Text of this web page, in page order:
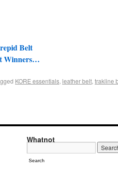
Belt
Winners…
KORE essentials, leather belt, trakline
Whatnot
Search